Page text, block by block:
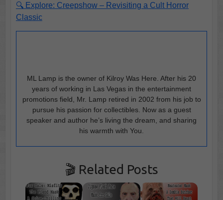
🔍 Explore: Creepshow – Revisiting a Cult Horror
Classic
ML Lamp is the owner of Kilroy Was Here. After his 20
years of working in Las Vegas in the entertainment
promotions field, Mr. Lamp retired in 2002 from his job to
pursue his passion for collectibles. Now as a guest
speaker and author he’s living the dream, and sharing
his warmth with You.
🎬 Related Posts